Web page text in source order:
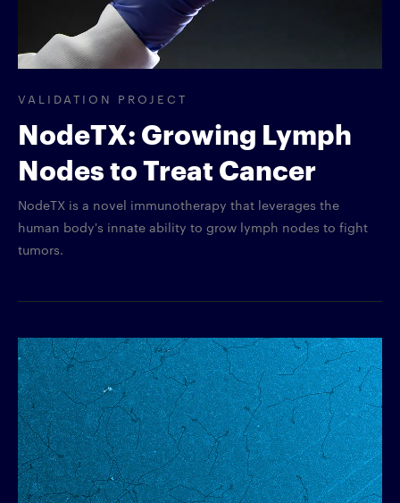
VALIDATION PROJECT
NodeTX: Growing Lymph
Nodes to Treat Cancer
NodeTX is a novel immunotherapy that leverages the
human body's innate ability to grow lymph nodes to fight
tumors.